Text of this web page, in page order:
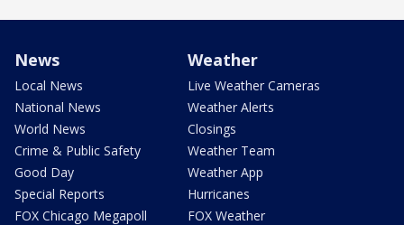
News
Local News
National News
World News
Crime & Public Safety
Good Day
Special Reports
FOX Chicago Megapoll
Weather
Live Weather Cameras
Weather Alerts
Closings
Weather Team
Weather App
Hurricanes
FOX Weather